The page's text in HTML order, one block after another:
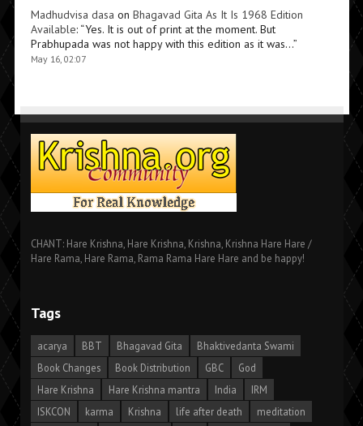
Madhudvisa dasa on Bhagavad Gita As It Is 1968 Edition
Available: “Yes. It is out of print at the moment. But
Prabhupada was not happy with this edition as it was…”
May 16, 02:07
CHANT: Hare Krishna, Hare Krishna, Krishna, Krishna Hare Hare /
Hare Rama, Hare Rama, Rama Rama Hare Hare and be happy!
Tags
acarya BBT Bhagavad Gita
Bhaktivedanta Swami
Book Changes
Book Distribution GBC
God
Hare Krishna
Hare Krishna mantra India
IRM
ISKCON
karma Krishna life after death
meditation